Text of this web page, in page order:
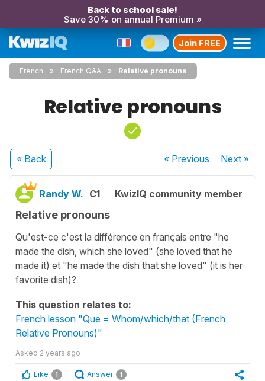
Back to school sale!
Save 30% on annual Premium »
Join FREE
French French Q&A Relative pronouns
Relative pronouns
« Back « Previous Next»
Randy W. C1 KwizIQ community member
Relative pronouns
Qu'est-ce c'est la différence en français entre "he
made the dish, which she loved" (she loved that he
made it) et "he made the dish that she loved" (it is her
favorite dish)?
This question relates to:
French lesson "Que = Whom/which/that (French
Relative Pronouns)"
Asked 2 years ago
Like 1 Answer 1